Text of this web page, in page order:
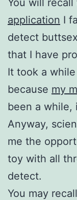
application I
detect
that I have
It took a
because my
been a while,
Anyway,
me the
toy with all
detect.
You may